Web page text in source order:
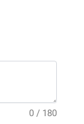
0 / 180